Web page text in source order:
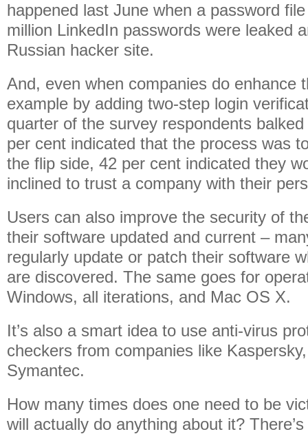
happened last June when a password
million LinkedIn passwords were leaked
Russian hacker site.
And, even when companies do enhance
example by adding two-step login
quarter of the survey respondents
per cent indicated that the process was
the flip side, 42 per cent indicated they
inclined to trust a company with their
Users can also improve the security of
their software updated and current –
regularly update or patch their software
are discovered. The same goes for
Windows, all iterations, and Mac OS X.
It’s also a smart idea to use anti-virus
checkers from companies like
Symantec.
How many times does one need to be
will actually do anything about it?